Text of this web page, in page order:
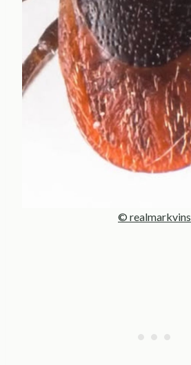
© realmarkvins